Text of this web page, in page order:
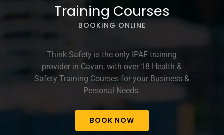
Training Courses
BOOKING ONLINE
Think Safety is the only IPAF training
provider in Cavan, with over 18 Health &
Safety Training Courses for your Business &
Personal Needs.
BOOK NOW